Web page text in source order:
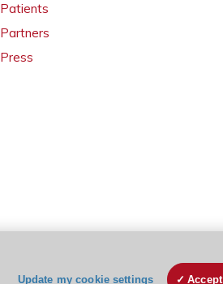
Patients
Partners
Press
ESC Cookies Policy
Update my cookie settings